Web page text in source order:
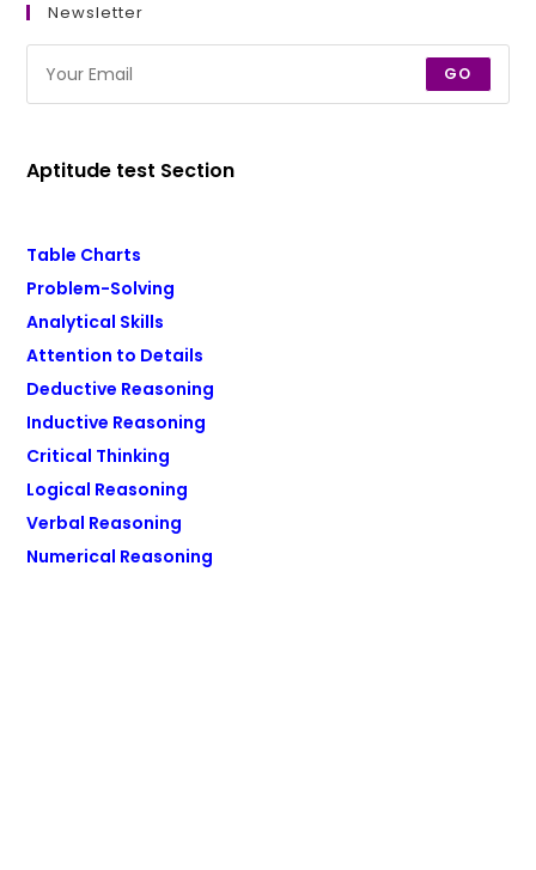
Newsletter
GO
Aptitude test Section
Table Charts
Problem-Solving
Analytical Skills
Attention to Details
Deductive Reasoning
Inductive Reasoning
Critical Thinking
Logical Reasoning
Verbal Reasoning
Numerical Reasoning